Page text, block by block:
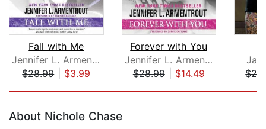
Fall with Me
Jennifer L. Armentrout
$28.99| $3.99
Forever with You
Jennifer L. Armentrout
$28.99| $14.49
Jay
About Nichole Chase